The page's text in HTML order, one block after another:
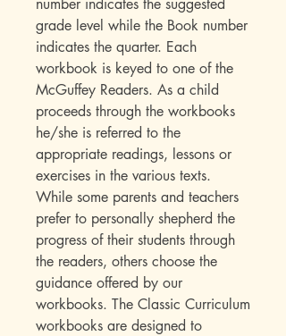
number indicates the suggested
grade level while the Book number
indicates the quarter. Each
workbook is keyed to one of the
McGuffey Readers. As a child
proceeds through the workbooks
he/she is referred to the
appropriate readings, lessons or
exercises in the various texts.
While some parents and teachers
prefer to personally shepherd the
progress of their students through
the readers, others choose the
guidance offered by our
workbooks. The Classic Curriculum
workbooks are designed to